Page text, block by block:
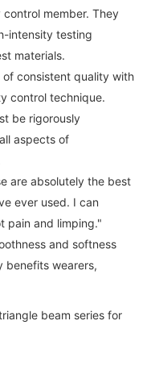
member. They
intensity testing
materials.
consistent quality with
control technique.
be rigorously
aspects of
are absolutely the best
ever used. I can
pain and limping."
and softness
benefits wearers,